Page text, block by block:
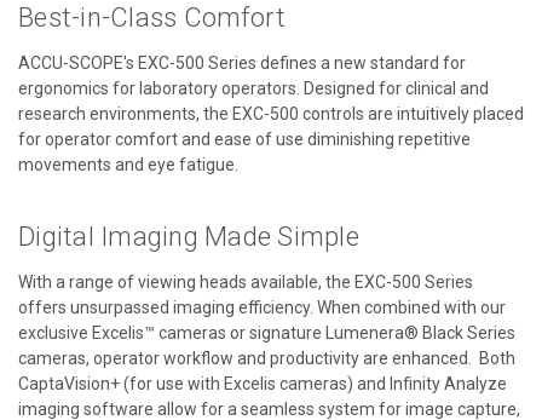
Best-in-Class Comfort
ACCU-SCOPE's EXC-500 Series defines a new standard for
ergonomics for laboratory operators. Designed for clinical and
research environments, the EXC-500 controls are intuitively placed
for operator comfort and ease of use diminishing repetitive
movements and eye fatigue.
Digital Imaging Made Simple
With a range of viewing heads available, the EXC-500 Series
offers unsurpassed imaging efficiency. When combined with our
exclusive Excelis™ cameras or signature Lumenera® Black Series
cameras, operator workflow and productivity are enhanced. Both
CaptaVision+ (for use with Excelis cameras) and Infinity Analyze
imaging software allow for a seamless system for image capture,